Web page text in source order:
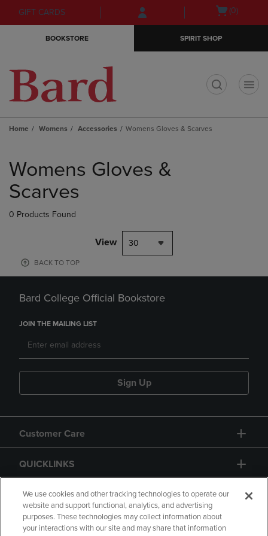
Skip
to
Skip
to
menu
GIFT CARDS
Open(0)
BOOKSTORE SPIRIT SHOP
Home Womens Accessories Womens Gloves & Scarves
products
Womens Gloves &
Scarves
0 Products Found
View 30
BACK TO TOP
Bard College Official Bookstore
JOIN THE MAILING LIST
Sign Up
Customer Care
QUICKLINKS
GIFT CARD
We use cookies and other tracking technologies to operate our
website and support functional, analytics, and advertising
purposes. These technologies may collect information about
your interactions with our site and may share that information